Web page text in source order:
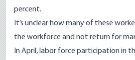
percent.
It’s unclear how many of these
the workforce and not return for
In April, labor force participationin